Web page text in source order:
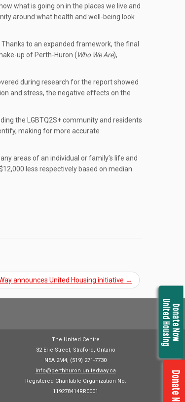
Donate Now
United Housing
Donate Now
what is going on in the places we live and
around what health and well-being look
to an expanded framework, the final
up of Perth-Huron (Who We Are),
during research for the report showed
and stress, the negative effects on the
the LGBTQ2S+ community and residents
making for more accurate
areas of an individual or family’s life and
less respectively based on median
announces United Housing initiative →
The United Centre
32 Erie Street, Straford, Ontario
N5A 2M4, (519) 271-7730
info@perthhuron.unitedway.ca
Registered Charitable Organization No.
119278414RR0001